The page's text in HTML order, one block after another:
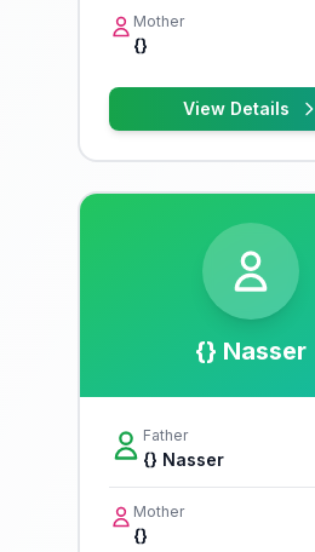
Mother
{}
View Details
{} Nasser
Father
{} Nasser
Mother
{}